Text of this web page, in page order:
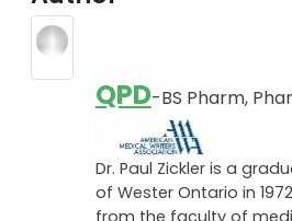
been before. Many scientists
eventually mutated into a less
Author
QPD-BS Pharm,